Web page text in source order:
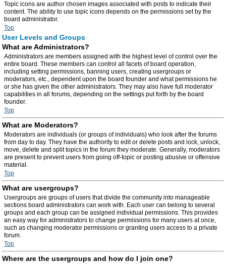
Topic icons are author chosen images associated with posts to indicate their
content. The ability to use topic icons depends on the permissions set by the
board administrator.
Top
User Levels and Groups
What are Administrators?
Administrators are members assigned with the highest level of control over the
entire board. These members can control all facets of board operation,
including setting permissions, banning users, creating usergroups or
moderators, etc., dependent upon the board founder and what permissions he
or she has given the other administrators. They may also have full moderator
capabilities in all forums, depending on the settings put forth by the board
founder.
Top
What are Moderators?
Moderators are individuals (or groups of individuals) who look after the forums
from day to day. They have the authority to edit or delete posts and lock, unlock,
move, delete and split topics in the forum they moderate. Generally, moderators
are present to prevent users from going off-topic or posting abusive or offensive
material.
Top
What are usergroups?
Usergroups are groups of users that divide the community into manageable
sections board administrators can work with. Each user can belong to several
groups and each group can be assigned individual permissions. This provides
an easy way for administrators to change permissions for many users at once,
such as changing moderator permissions or granting users access to a private
forum.
Top
Where are the usergroups and how do I join one?